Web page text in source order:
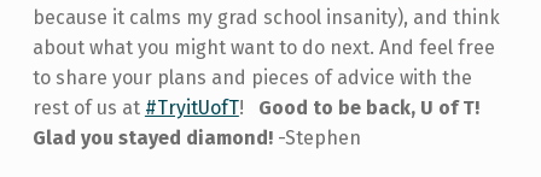
because it calms my grad school insanity), and think
about what you might want to do next. And feel free
to share your plans and pieces of advice with the
rest of us at #TryitUofT! Good to be back, U of T!
Glad you stayed diamond!-Stephen
Skip back to main navigation